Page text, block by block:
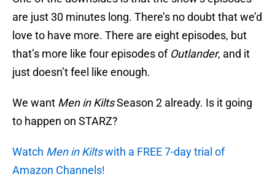
are just 30 minutes long. There’s no doubt that we’d
love to have more. There are eight episodes, but
that’s more like four episodes of Outlander, and it
just doesn’t feel like enough.
We want Men in KiltsSeason 2 already. Is it going
to happen on STARZ?
Watch Men in Kiltswith a FREE 7-day trial of
Amazon Channels!